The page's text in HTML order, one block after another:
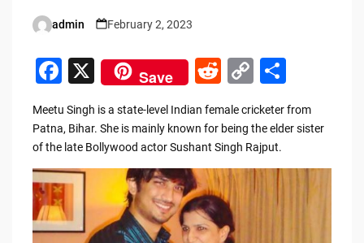
Posted
admin February 2, 2023
F
a
c
e
b
o
o
X Save
R
e
d
di
t
C
o
p
y
Li
n
S
h
ar
Meetu Singh is a state-level Indian female cricketer from
Patna, Bihar. She is mainly known for being the elder sister
of the late Bollywood actor Sushant Singh Rajput.